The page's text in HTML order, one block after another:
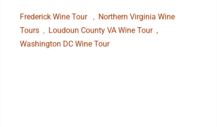
Frederick Wine Tour , Northern Virginia Wine
Tours , Loudoun County VA Wine Tour,
Washington DC Wine Tour